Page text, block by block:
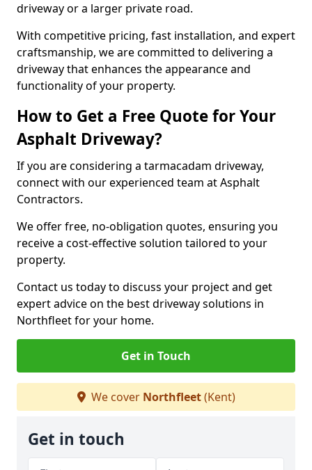
driveway or a larger private road.
With competitive pricing, fast installation, and expert
craftsmanship, we are committed to delivering a
driveway that enhances the appearance and
functionality of your property.
How to Get a Free Quote for Your
Asphalt Driveway?
If you are considering a tarmacadam driveway,
connect with our experienced team at Asphalt
Contractors.
We offer free, no-obligation quotes, ensuring you
receive a cost-effective solution tailored to your
property.
Contact us today to discuss your project and get
expert advice on the best driveway solutions in
Northfleet for your home.
Get in Touch
We cover Northfleet(Kent)
Get in touch